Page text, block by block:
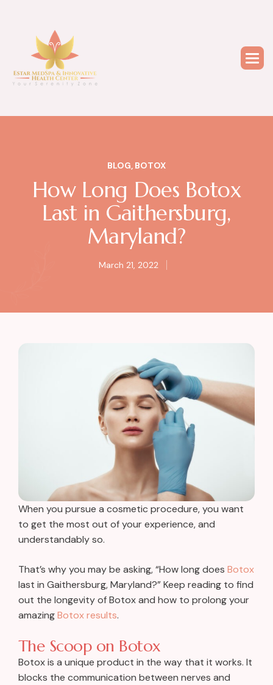
BLOG, BOTOX
How Long Does Botox
Last in Gaithersburg,
Maryland?
March 21, 2022
When you pursue a cosmetic procedure, you want
to get the most out of your experience, and
understandably so.
That’s why you may be asking, “How long does Botox
last in Gaithersburg, Maryland?” Keep reading to find
out the longevity of Botox and how to prolong your
amazingBotox results.
The Scoop on Botox
Botox is a unique product in the way that it works. It
blocks the communication between nerves and